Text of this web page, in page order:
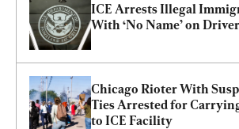
ICE Arrests Illegal
With ‘No Name’ on
Chicago Rioter With
Ties Arrested for
to ICE Facility